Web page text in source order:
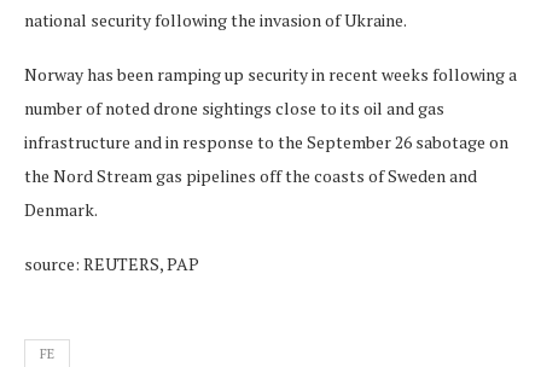
national security following the invasion of Ukraine.
Norway has been ramping up security in recent weeks following a
number of noted drone sightings close to its oil and gas
infrastructure and in response to the September 26 sabotage on
the Nord Stream gas pipelines off the coasts of Sweden and
Denmark.
source: REUTERS, PAP
FE